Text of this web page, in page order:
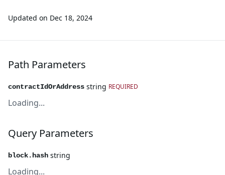
Updated on Dec 18, 2024
Path Parameters
contractIdOrAddress string REQUIRED
Loading...
Query Parameters
block.hash string
Loading...